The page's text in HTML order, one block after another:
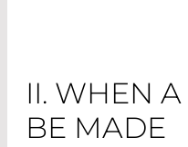
II. WHEN
BE MADE